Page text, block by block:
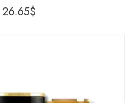
26.65$